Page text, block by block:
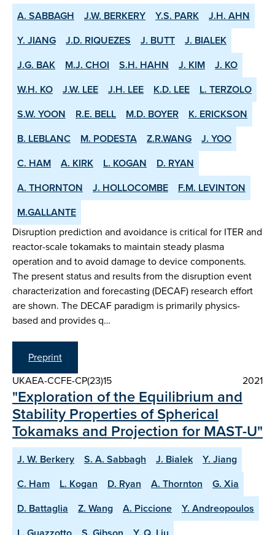
A. SABBAGH J.W. BERKERY Y.S. PARK
J.H. AHN
Y. JIANG
J.D. RIQUEZES J. BUTT
J. BIALEK
J.G. BAK
M.J. CHOI S.H. HAHN J. KIM
J. KO
W.H. KO
J.W. LEE J.H. LEE K.D. LEE
L. TERZOLO
S.W. YOON
R.E. BELL M.D. BOYER
K. ERICKSON
B. LEBLANC
M. PODESTA Z.R.WANG
J. YOO
C. HAM
A. KIRK L. KOGAN
D. RYAN
A. THORNTON
J. HOLLOCOMBE
F.M. LEVINTON
M.GALLANTE
Disruption prediction and avoidance is critical for ITER and
reactor-scale tokamaks to maintain steady plasma
operation and to avoid damage to device components.
The present status and results from the disruption event
characterization and forecasting (DECAF) research effort
are shown. The DECAF paradigm is primarily physics-
based and provides q…
Preprint
UKAEA-CCFE-CP(23)15
2021
"Exploration of the Equilibrium and
Stability Properties of Spherical
Tokamaks and Projection for MAST-U"
J. W. Berkery S. A. Sabbagh J. Bialek
Y. Jiang
C. Ham
L. Kogan D. Ryan A. Thornton
G. Xia
D. Battaglia
Z. Wang A. Piccione
Y. Andreopoulos